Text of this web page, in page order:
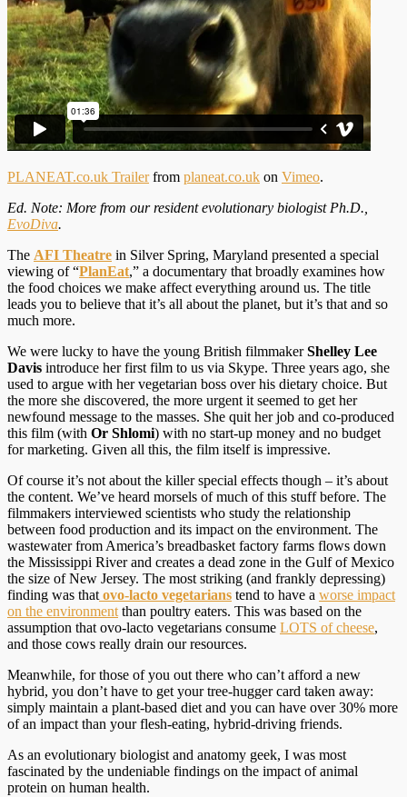
PLANEAT.co.uk Trailerfrom planeat.co.uk on Vimeo.
Ed. Note: More from our resident evolutionary biologist Ph.D.,
EvoDiva.
The AFI Theatre in Silver Spring, Maryland presented a special
viewing of “PlanEat,” a documentary that broadly examines how
the food choices we make affect everything around us. The title
leads you to believe that it’s all about the planet, but it’s that and so
much more.
We were lucky to have the young British filmmakerShelley Lee
Davis introduce her first film to us via Skype. Three years ago, she
used to argue with her vegetarian boss over his dietary choice. But
the more she discovered, the more urgent it seemed to get her
newfound message to the masses. She quit her job and co-produced
this film (with Or Shlomi) with no start-up money and no budget
for marketing. Given all this, the film itself is impressive.
Of course it’s not about the killer special effects though – it’s about
the content. We’ve heard morsels of much of this stuff before. The
filmmakers interviewed scientists who study the relationship
between food production and its impact on the environment. The
wastewater from America’s breadbasket factory farms flows down
the Mississippi River and creates a dead zone in the Gulf of Mexico
the size of New Jersey. The most striking (and frankly depressing)
finding was that ovo-lacto vegetarians tend to have a worse impact
on the environment than poultry eaters. This was based on the
assumption that ovo-lacto vegetarians consume LOTS of cheese,
and those cows really drain our resources.
Meanwhile, for those of you out there who can’t afford a new
hybrid, you don’t have to get your tree-hugger card taken away:
simply maintain a plant-based diet and you can have over 30% more
of an impact than your flesh-eating, hybrid-driving friends.
As an evolutionary biologist and anatomy geek, I was most
fascinated by the undeniable findings on the impact of animal
protein on human health.